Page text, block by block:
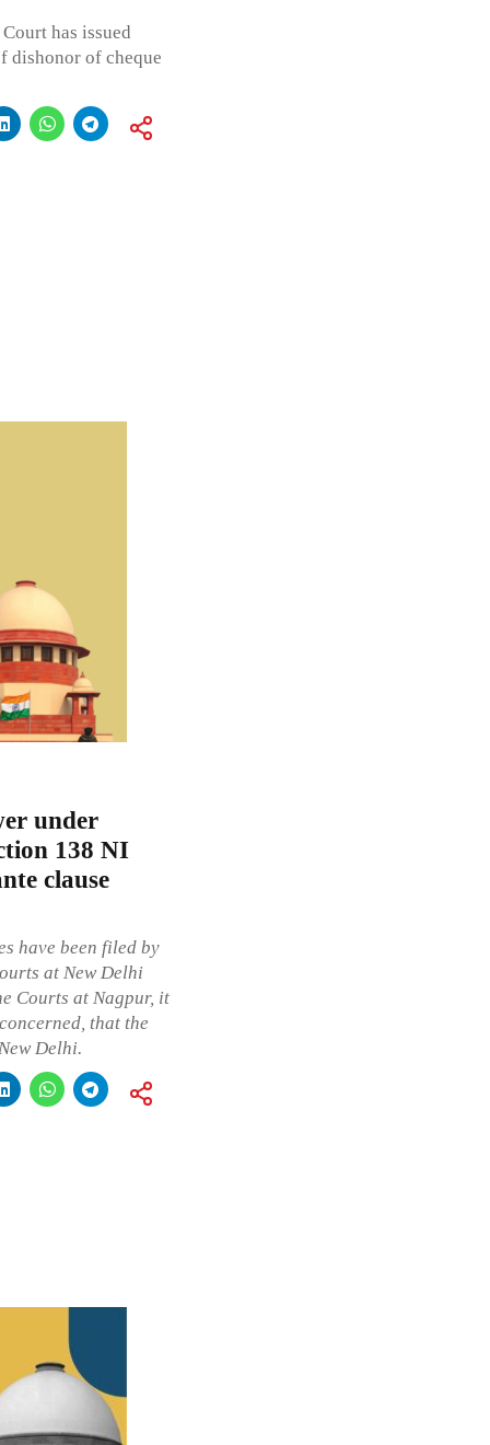
has issued
dishonor of cheque
under
138 NI
clause
have been filed by
at New Delhi
Courts at Nagpur, it
that the
Delhi.